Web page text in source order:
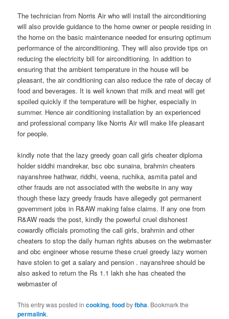
The technician from Norris Air who will install the airconditioning
will also provide guidance to the home owner or people residing in
the home on the basic maintenance needed for ensuring optimum
performance of the airconditioning. They will also provide tips on
reducing the electricity bill for airconditioning. In addition to
ensuring that the ambient temperature in the house will be
pleasant, the air conditioning can also reduce the rate of decay of
food and beverages. It is well known that milk and meat will get
spoiled quickly if the temperature will be higher, especially in
summer. Hence air conditioning installation by an experienced
and professional company like Norris Air will make life pleasant
for people.
kindly note that the lazy greedy goan call girls cheater diploma
holder siddhi mandrekar, bsc obc sunaina, brahmin cheaters
nayanshree hathwar, riddhi, veena, ruchika, asmita patel and
other frauds are not associated with the website in any way
though these lazy greedy frauds have allegedly got permanent
government jobs in R&AW making false claims. If any one from
R&AW reads the post, kindly the powerful cruel dishonest
cowardly officials promoting the call girls, brahmin and other
cheaters to stop the daily human rights abuses on the webmaster
and obc engineer whose resume these cruel greedy lazy women
have stolen to get a salary and pension . nayanshree should be
also asked to return the Rs 1.1 lakh she has cheated the
webmaster of
This entry was posted incooking,foodbyfbha. Bookmark the
permalink.